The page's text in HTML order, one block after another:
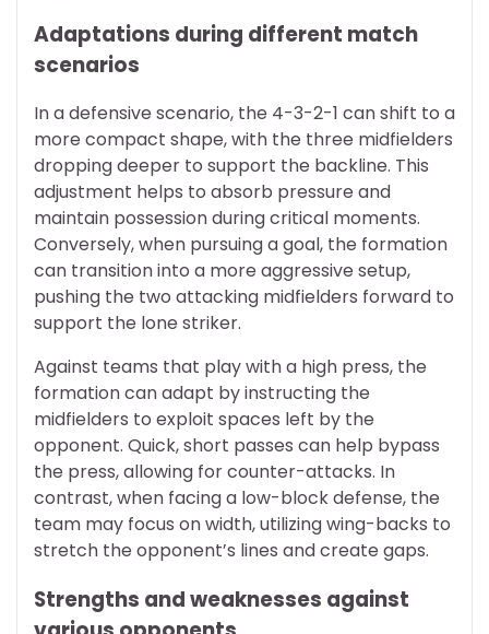
Adaptations during different match
scenarios
In a defensive scenario, the 4-3-2-1 can shift to a
more compact shape, with the three midfielders
dropping deeper to support the backline. This
adjustment helps to absorb pressure and
maintain possession during critical moments.
Conversely, when pursuing a goal, the formation
can transition into a more aggressive setup,
pushing the two attacking midfielders forward to
support the lone striker.
Against teams that play with a high press, the
formation can adapt by instructing the
midfielders to exploit spaces left by the
opponent. Quick, short passes can help bypass
the press, allowing for counter-attacks. In
contrast, when facing a low-block defense, the
team may focus on width, utilizing wing-backs to
stretch the opponent’s lines and create gaps.
Strengths and weaknesses against